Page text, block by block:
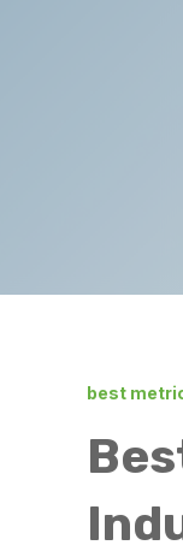
best